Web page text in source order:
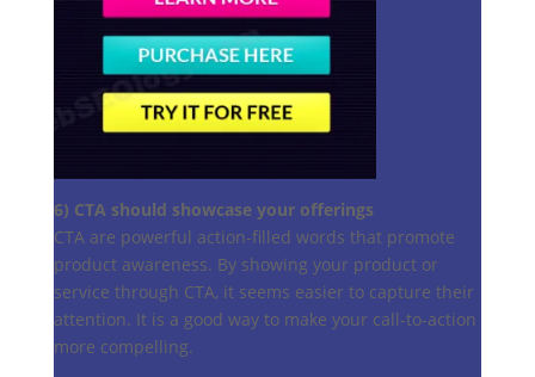
6) CTA should showcase your offerings
CTA are powerful action-filled words that promote
product awareness. By showing your product or
service through CTA, it seems easier to capture their
attention. It is a good way to make your call-to-action
more compelling.